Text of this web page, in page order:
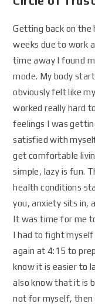
Getting back on the
weeks due to work
time away I found
mode. My body
obviously felt like
worked really hard
feelings I was
satisfied with
get comfortable
simple, lazy is fun.
health conditions
you, anxiety sits in,
It was time for me
I had to fight myself
again at 4:15 to
know it is easier to
also know that it is
not for myself, then